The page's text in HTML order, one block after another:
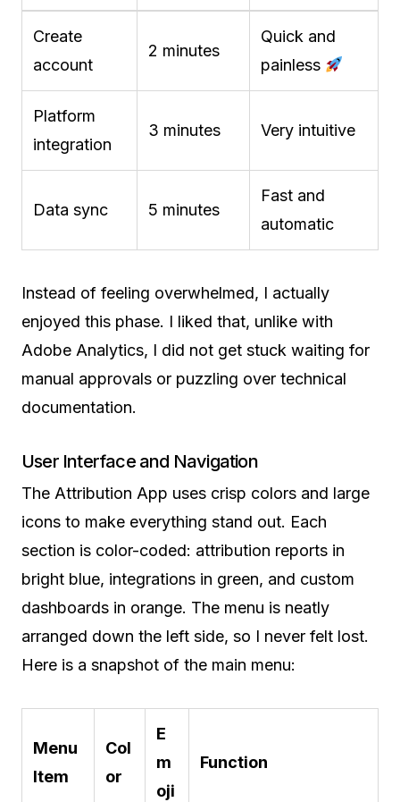
Create
account
2 minutes
Quick and
painless
Platform
integration
3 minutes Very intuitive
Data sync 5 minutes
Fast and
automatic
Instead of feeling overwhelmed, I actually
enjoyed this phase. I liked that, unlike with
Adobe Analytics, I did not get stuck waiting for
manual approvals or puzzling over technical
documentation.
User Interface and Navigation
The Attribution App uses crisp colors and large
icons to make everything stand out. Each
section is color-coded: attribution reports in
bright blue, integrations in green, and custom
dashboards in orange. The menu is neatly
arranged down the left side, so I never felt lost.
Here is a snapshot of the main menu:
Menu
Item
Col
or
E
m
oji
Function